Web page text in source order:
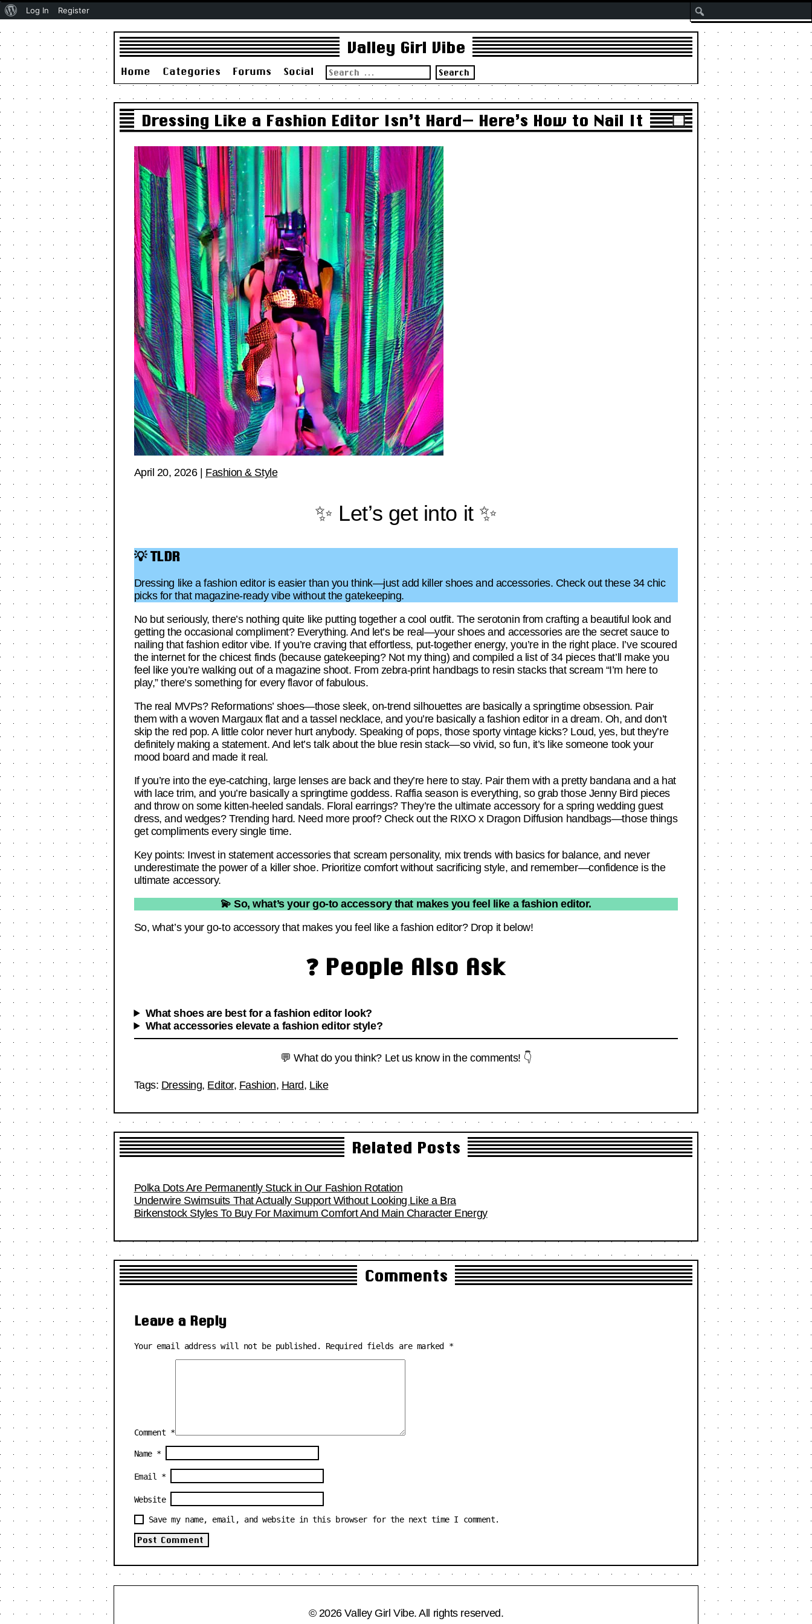
Valley Girl Vibe
Home Categories Forums Social
Search
for:
Dressing Like a Fashion Editor Isn’t Hard— Here’s How to Nail It
April 20, 2026| Fashion & Style
✨ Let’s get into it ✨
💡 TLDR
Dressing like a fashion editor is easier than you think—just add killer shoes and accessories. Check out these 34 chic
picks for that magazine-ready vibe without the gatekeeping.
No but seriously, there’s nothing quite like putting together a cool outfit. The serotonin from crafting a beautiful look and
getting the occasional compliment? Everything. And let’s be real—your shoes and accessories are the secret sauce to
nailing that fashion editor vibe. If you’re craving that effortless, put-together energy, you’re in the right place. I’ve scoured
the internet for the chicest finds (because gatekeeping? Not my thing) and compiled a list of 34 pieces that’ll make you
feel like you’re walking out of a magazine shoot. From zebra-print handbags to resin stacks that scream “I’m here to
play,” there’s something for every flavor of fabulous.
The real MVPs? Reformations’ shoes—those sleek, on-trend silhouettes are basically a springtime obsession. Pair
them with a woven Margaux flat and a tassel necklace, and you’re basically a fashion editor in a dream. Oh, and don’t
skip the red pop. A little color never hurt anybody. Speaking of pops, those sporty vintage kicks? Loud, yes, but they’re
definitely making a statement. And let’s talk about the blue resin stack—so vivid, so fun, it’s like someone took your
mood board and made it real.
If you’re into the eye-catching, large lenses are back and they’re here to stay. Pair them with a pretty bandana and a hat
with lace trim, and you’re basically a springtime goddess. Raffia season is everything, so grab those Jenny Bird pieces
and throw on some kitten-heeled sandals. Floral earrings? They’re the ultimate accessory for a spring wedding guest
dress, and wedges? Trending hard. Need more proof? Check out the RIXO x Dragon Diffusion handbags—those things
get compliments every single time.
Key points: Invest in statement accessories that scream personality, mix trends with basics for balance, and never
underestimate the power of a killer shoe. Prioritize comfort without sacrificing style, and remember—confidence is the
ultimate accessory.
💫 So, what’s your go-to accessory that makes you feel like a fashion editor.
So, what’s your go-to accessory that makes you feel like a fashion editor? Drop it below!
❓ People Also Ask
What shoes are best for a fashion editor look?
What accessories elevate a fashion editor style?
💬 What do you think? Let us know in the comments! 👇
Tags: Dressing, Editor, Fashion, Hard, Like
Related Posts
Polka Dots Are Permanently Stuck in Our Fashion Rotation
Underwire Swimsuits That Actually Support Without Looking Like a Bra
Birkenstock Styles To Buy For Maximum Comfort And Main Character Energy
Comments
Leave a Reply
Your email address will not be published. Required fields are marked *
Comment *
Name *
Email *
Website
Save my name, email, and website in this browser for the next time I comment.
© 2026 Valley Girl Vibe. All rights reserved.
About
Log In Register